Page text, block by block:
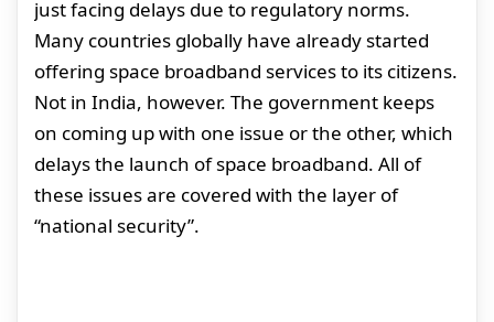
just facing delays due to regulatory norms.
Many countries globally have already started
offering space broadband services to its citizens.
Not in India, however. The government keeps
on coming up with one issue or the other, which
delays the launch of space broadband. All of
these issues are covered with the layer of
“national security”.